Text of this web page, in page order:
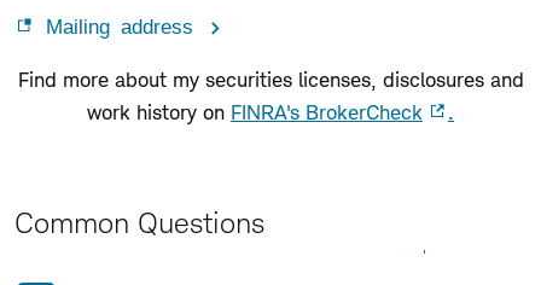
Mailing address
Find more about my securities licenses, disclosures and
work history on FINRA's BrokerCheck .
Common Questions